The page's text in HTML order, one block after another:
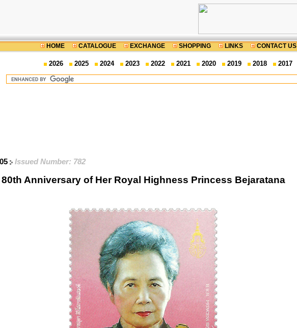
HOME CATALOGUE EXCHANGE SHOPPING LINKS CONTACT US
2026 2025 2024 2023 2022 2021 2020 2019 2018 2017
Issued Number: 782
80th Anniversary of Her Royal Highness Princess Bejaratana